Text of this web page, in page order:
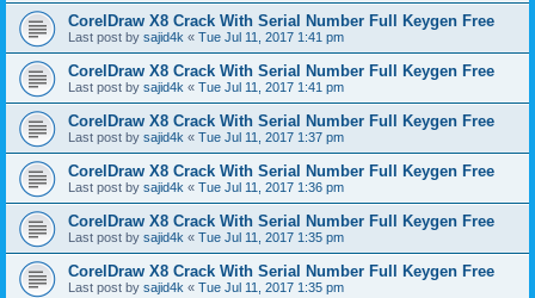
CorelDraw X8 Crack With Serial Number Full Keygen Free
Last post by sajid4k « Tue Jul 11, 2017 1:41 pm
CorelDraw X8 Crack With Serial Number Full Keygen Free
Last post by sajid4k « Tue Jul 11, 2017 1:41 pm
CorelDraw X8 Crack With Serial Number Full Keygen Free
Last post by sajid4k « Tue Jul 11, 2017 1:37 pm
CorelDraw X8 Crack With Serial Number Full Keygen Free
Last post by sajid4k « Tue Jul 11, 2017 1:36 pm
CorelDraw X8 Crack With Serial Number Full Keygen Free
Last post by sajid4k « Tue Jul 11, 2017 1:35 pm
CorelDraw X8 Crack With Serial Number Full Keygen Free
Last post by sajid4k « Tue Jul 11, 2017 1:35 pm